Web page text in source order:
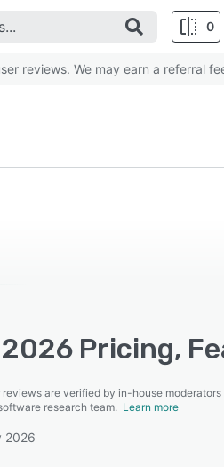
0
reviews. We may earn a referral
Pricing,
reviews are verified by in-house
research team. Learn more
2026